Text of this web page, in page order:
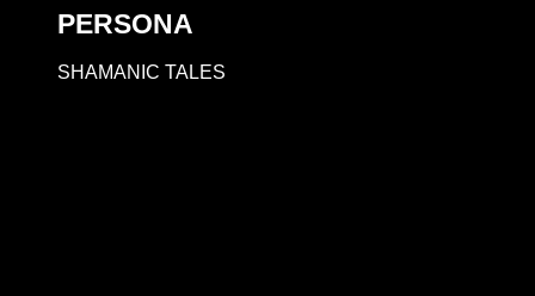
PERSONA
SHAMANIC TALES